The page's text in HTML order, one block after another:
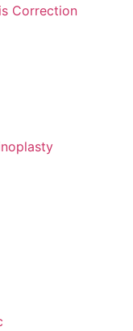
Correction